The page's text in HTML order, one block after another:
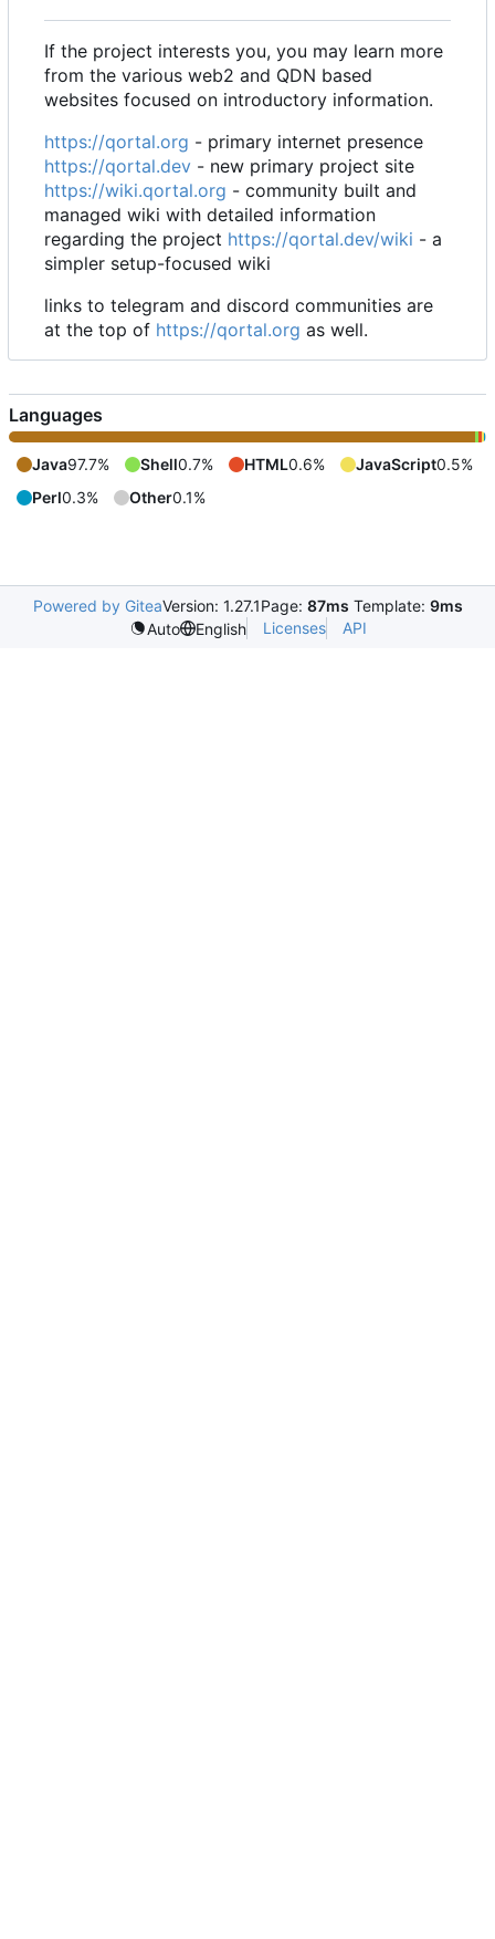
If the project interests you, you may learn more
from the various web2 and QDN based
websites focused on introductory information.
https://qortal.org - primary internet presence
https://qortal.dev - new primary project site
https://wiki.qortal.org - community built and
managed wiki with detailed information
regarding the project https://qortal.dev/wiki - a
simpler setup-focused wiki
links to telegram and discord communities are
at the top of https://qortal.org as well.
Languages
Java97.7% Shell0.7% HTML0.6% JavaScript0.5%
Perl0.3% Other0.1%
Powered by GiteaVersion: 1.27.1Page: 87ms Template: 9ms
Auto
English Licenses API